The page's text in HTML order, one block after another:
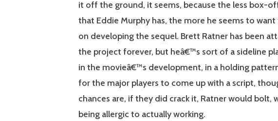
it off the ground, it seems, because the less box-
that Eddie Murphy has, the more he seems to
on developing the sequel. Brett Ratner has been
the project forever, but heâ€™s sort of a sideline
in the movieâ€™s development, in a holding
for the major players to come up with a script,
chances are, if they did crack it, Ratner would bolt,
being allergic to actually working.